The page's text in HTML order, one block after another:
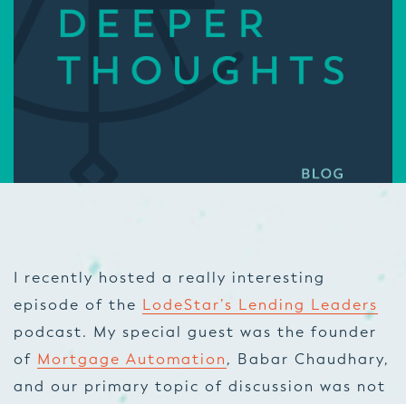
I recently hosted a really interesting
episode of the LodeStar’s Lending Leaders
podcast. My special guest was the founder
of Mortgage Automation , Babar Chaudhary,
and our primary topic of discussion was not